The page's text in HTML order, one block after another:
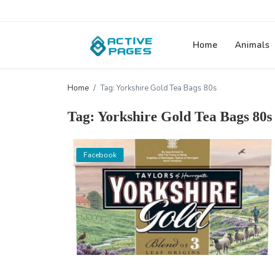
Home Animals
Home Tag: Yorkshire Gold Tea Bags 80s
Tag: Yorkshire Gold Tea Bags 80s
Facebook